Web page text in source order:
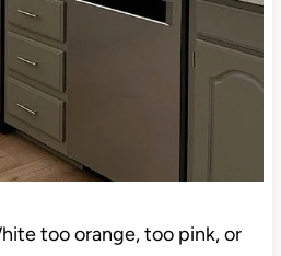
too orange, too pink, or